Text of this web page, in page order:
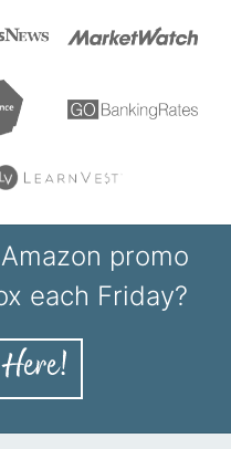
promo
each Friday?